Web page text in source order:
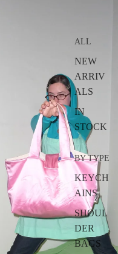
ALL
NEW
ARRIV
ALS
IN
STOCK
BY TYPE
KEYCH
AINS
SHOUL
DER
BAGS